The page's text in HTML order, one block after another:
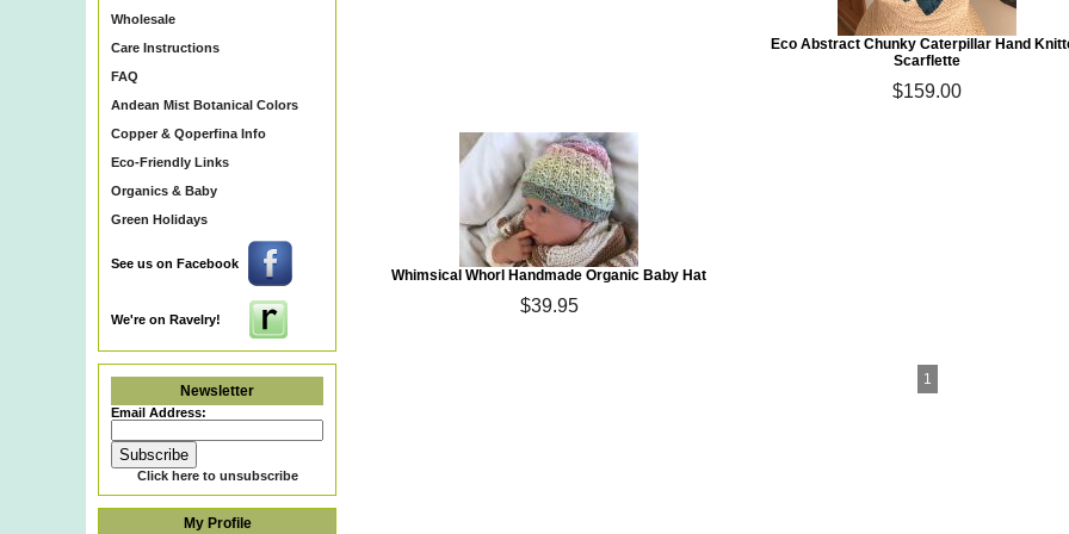
Wholesale
Care Instructions
FAQ
Andean Mist Botanical Colors
Copper & Qoperfina Info
Eco-Friendly Links
Organics & Baby
Green Holidays
See us on Facebook
We're on Ravelry!
Newsletter
Email Address:
Click here to unsubscribe
My Profile
Eco Abstract Chunky Caterpillar Hand
Scarflette
$159.00
Whimsical Whorl Handmade Organic Baby Hat
$39.95
1